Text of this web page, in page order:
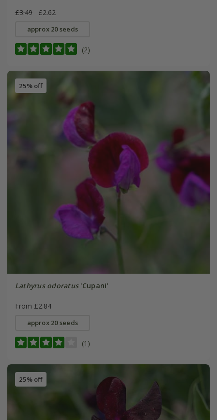
£3.49 £2.62
approx 20 seeds
(2)
25% off
Lathyrus odoratus'Cupani'
From £2.84
approx 20 seeds
(1)
25% off